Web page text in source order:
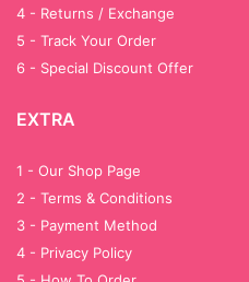
4 - Returns / Exchange
5 - Track Your Order
6 - Special Discount Offer
EXTRA
1 - Our Shop Page
2 - Terms & Conditions
3 - Payment Method
4 - Privacy Policy